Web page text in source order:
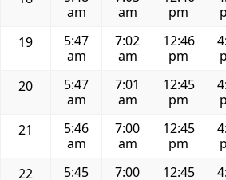
am
am
pm
19
5:47
am
7:02
am
12:46
pm
20
5:47
am
7:01
am
12:45
pm
21
5:46
am
7:00
am
12:45
pm
22
5:45
7:00
12:45